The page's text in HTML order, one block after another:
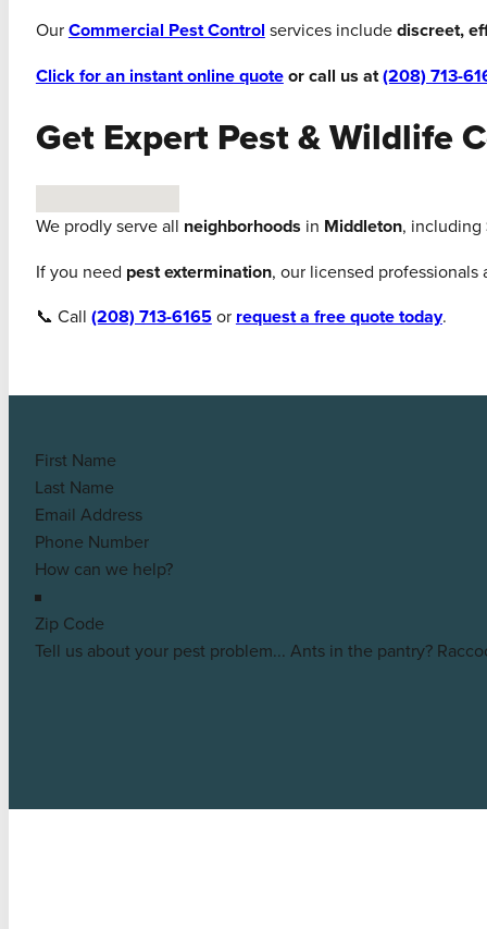
OurCommercial Pest Control services includediscreet,
Click for an instant online quoteor call us at(208) 713-
Get Expert Pest & Wildlife
We prodly serve all neighborhoodsin Middleton, including
If you need pest extermination, our licensed
📞 Call (208) 713-6165or request a free quote today.